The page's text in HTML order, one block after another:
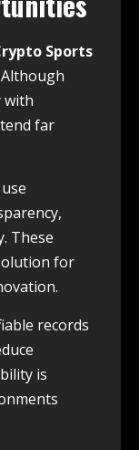
Sports
with
far
These
for
records
is